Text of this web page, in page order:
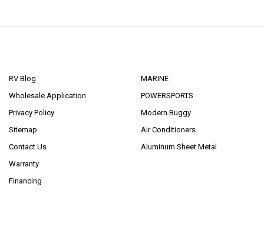
RV Blog
Wholesale Application
Privacy Policy
Sitemap
Contact Us
Warranty
Financing
MARINE
POWERSPORTS
Modern Buggy
Air Conditioners
Aluminum Sheet Metal